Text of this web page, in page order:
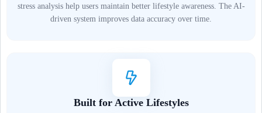
stress analysis help users maintain better lifestyle awareness. The AI-
driven system improves data accuracy over time.
Built for Active Lifestyles